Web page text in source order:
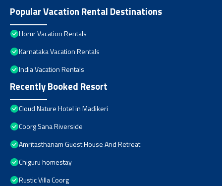
Popular Vacation Rental Destinations
Horur Vacation Rentals
Karnataka Vacation Rentals
India Vacation Rentals
Recently Booked Resort
Cloud Nature Hotel in Madikeri
Coorg Sana Riverside
Amritasthanam Guest House And Retreat
Chiguru homestay
Rustic Villa Coorg